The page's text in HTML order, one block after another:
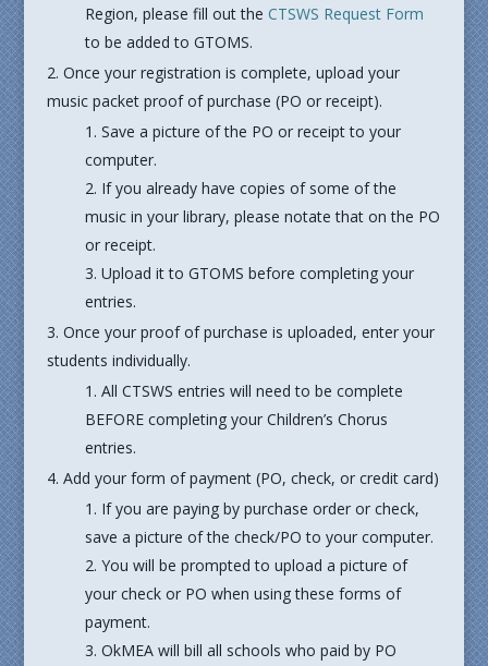
Region, please fill out the CTSWS Request Form
to be added to GTOMS.
Once your registration is complete, upload your
music packet proof of purchase (PO or receipt).
Save a picture of the PO or receipt to your
computer.
If you already have copies of some of the
music in your library, please notate that on the PO
or receipt.
Upload it to GTOMS before completing your
entries.
Once your proof of purchase is uploaded, enter your
students individually.
All CTSWS entries will need to be complete
BEFORE completing your Children’s Chorus
entries.
Add your form of payment (PO, check, or credit card)
If you are paying by purchase order or check,
save a picture of the check/PO to your computer.
You will be prompted to upload a picture of
your check or PO when using these forms of
payment.
OkMEA will bill all schools who paid by PO